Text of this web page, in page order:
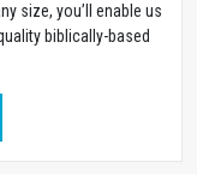
size, you’ll enable us
biblically-based